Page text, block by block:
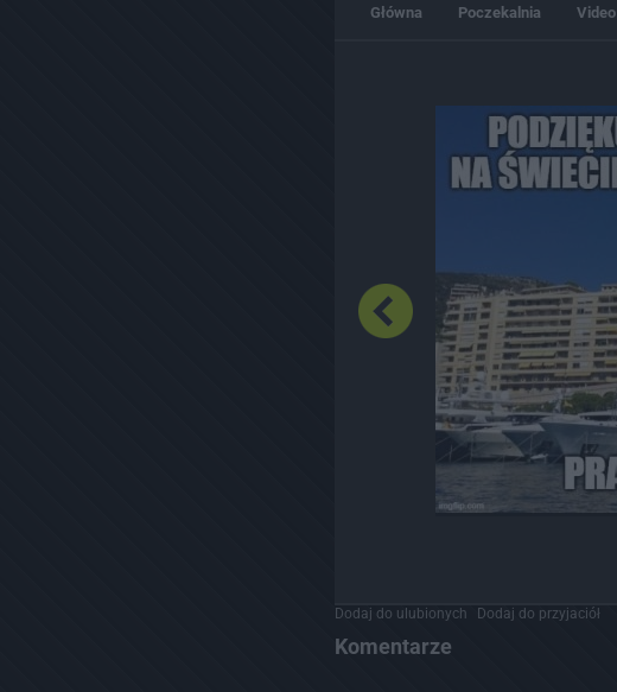
Główna Poczekalnia Video
Dodaj do ulubionych Dodaj do przyjaciół
Komentarze